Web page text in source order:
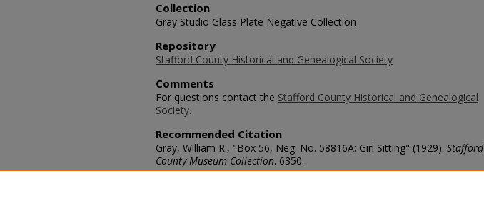
Collection
Gray Studio Glass Plate Negative Collection
Repository
Stafford County Historical and Genealogical Society
Comments
For questions contact the Stafford County Historical and Genealogical
Society.
Recommended Citation
Gray, William R., "Box 56, Neg. No. 58816A: Girl Sitting" (1929). Stafford
County Museum Collection. 6350.
https://scholars.fhsu.edu/stafford_county/6350